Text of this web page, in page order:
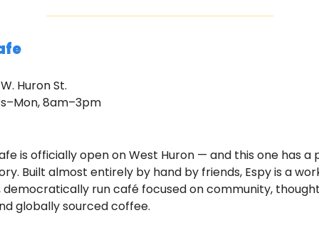
Huron St.
8am–3pm
is officially open on West Huron — and this one has a
Built almost entirely by hand by friends, Espy is a
democratically run café focused on community,
globally sourced coffee.